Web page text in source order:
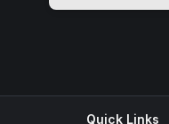
Quick Links